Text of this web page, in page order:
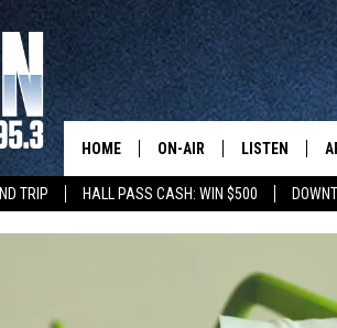
TRIP HALL PASS CASH: WIN $500
HOME ON-AIR
KELLY CORDES
LISTEN
NEW: LATEST
GET WJON